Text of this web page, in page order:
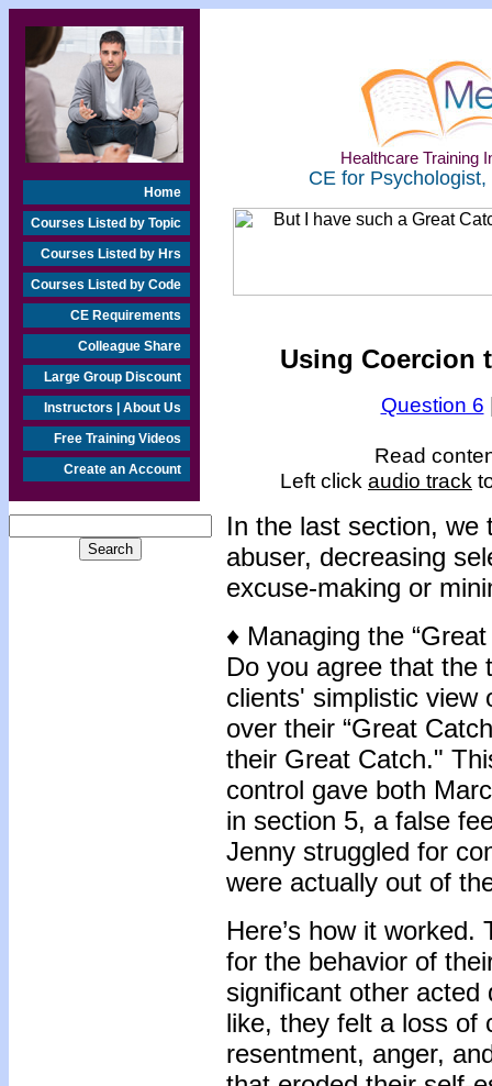
Home
Courses Listed by Topic
Courses Listed by Hrs
Courses Listed by Code
CE Requirements
Colleague Share
Large Group Discount
Instructors | About Us
Free Training Videos
Create an Account
Healthcare Training
CE for
Using Coercion
Question 6
Read
Left click audio track
In the last section, we
abuser, decreasing
excuse-making or
♦ Managing the “Great
Do you agree that the
clients' simplistic view
over their “Great
their Great Catch."
control gave both
in section 5, a false
Jenny struggled for
were actually out of
Here’s how it
for the behavior of
significant other
like, they felt a loss of
resentment, anger,